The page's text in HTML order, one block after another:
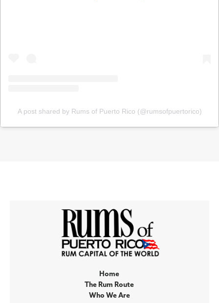
A post shared by Rums of Puerto Rico (@rumsofpuertorico)
Home
The Rum Route
Who We Are